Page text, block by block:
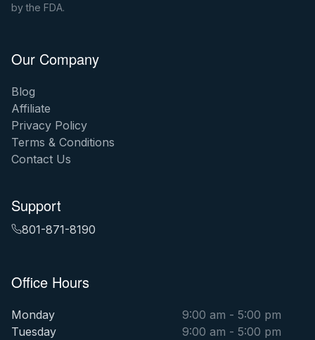
by the FDA.
Our Company
Blog
Affiliate
Privacy Policy
Terms & Conditions
Contact Us
Support
801-871-8190
Office Hours
Monday
9:00 am - 5:00 pm
Tuesday
9:00 am - 5:00 pm